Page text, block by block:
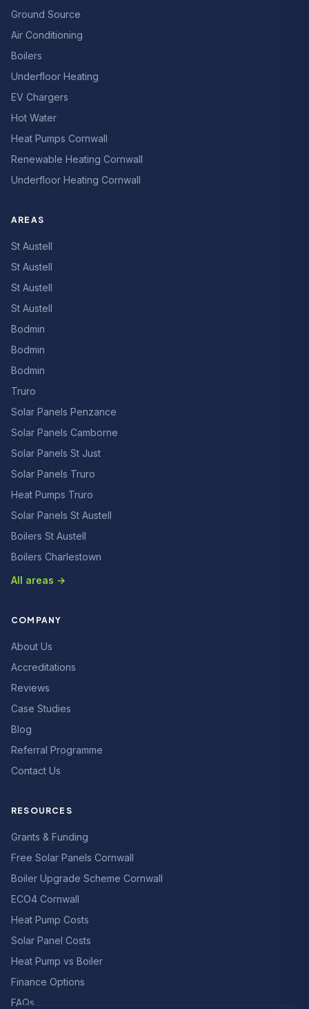
Ground Source
Air Conditioning
Boilers
Underfloor Heating
EV Chargers
Hot Water
Heat Pumps Cornwall
Renewable Heating Cornwall
Underfloor Heating Cornwall
AREAS
St Austell
St Austell
St Austell
St Austell
Bodmin
Bodmin
Bodmin
Truro
Solar Panels Penzance
Solar Panels Camborne
Solar Panels St Just
Solar Panels Truro
Heat Pumps Truro
Solar Panels St Austell
Boilers St Austell
Boilers Charlestown
All areas →
COMPANY
About Us
Accreditations
Reviews
Case Studies
Blog
Referral Programme
Contact Us
RESOURCES
Grants & Funding
Free Solar Panels Cornwall
Boiler Upgrade Scheme Cornwall
ECO4 Cornwall
Heat Pump Costs
Solar Panel Costs
Heat Pump vs Boiler
Finance Options
FAQs